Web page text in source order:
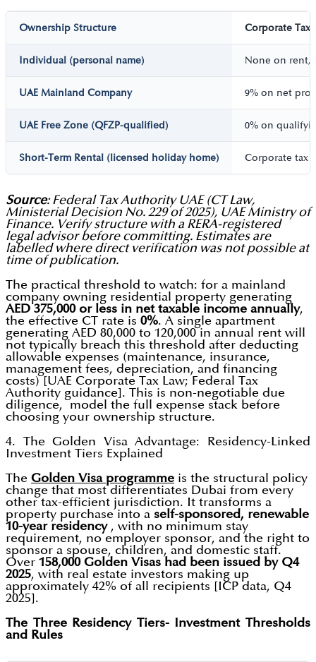
Ownership Structure Corporate Tax
Individual (personal name) None on rent,
UAE Mainland Company 9% on net
UAE Free Zone (QFZP-qualified) 0% on
Short-Term Rental (licensed holiday home) Corporate tax
Source: Federal Tax Authority UAE (CT Law,
Ministerial Decision No. 229 of 2025), UAE Ministry of
Finance. Verify structure with a RERA-registered
legal advisor before committing. Estimates are
labelled where direct verification was not possible at
time of publication.
The practical threshold to watch: for a mainland
company owning residential property generating
AED 375,000 or less in net taxable income annually,
the effective CT rate is 0%. A single apartment
generating AED 80,000 to 120,000 in annual rent will
not typically breach this threshold after deducting
allowable expenses (maintenance, insurance,
management fees, depreciation, and financing
costs) [UAE Corporate Tax Law; Federal Tax
Authority guidance]. This is non-negotiable due
diligence, model the full expense stack before
choosing your ownership structure.
4. The Golden Visa Advantage: Residency-Linked
Investment Tiers Explained
The Golden Visa programme is the structural policy
change that most differentiates Dubai from every
other tax-efficient jurisdiction. It transforms a
property purchase into a self-sponsored, renewable
10-year residency, with no minimum stay
requirement, no employer sponsor, and the right to
sponsor a spouse, children, and domestic staff.
Over 158,000 Golden Visas had been issued by Q4
2025, with real estate investors making up
approximately 42% of all recipients [ICP data, Q4
2025].
The Three Residency Tiers- Investment Thresholds
and Rules